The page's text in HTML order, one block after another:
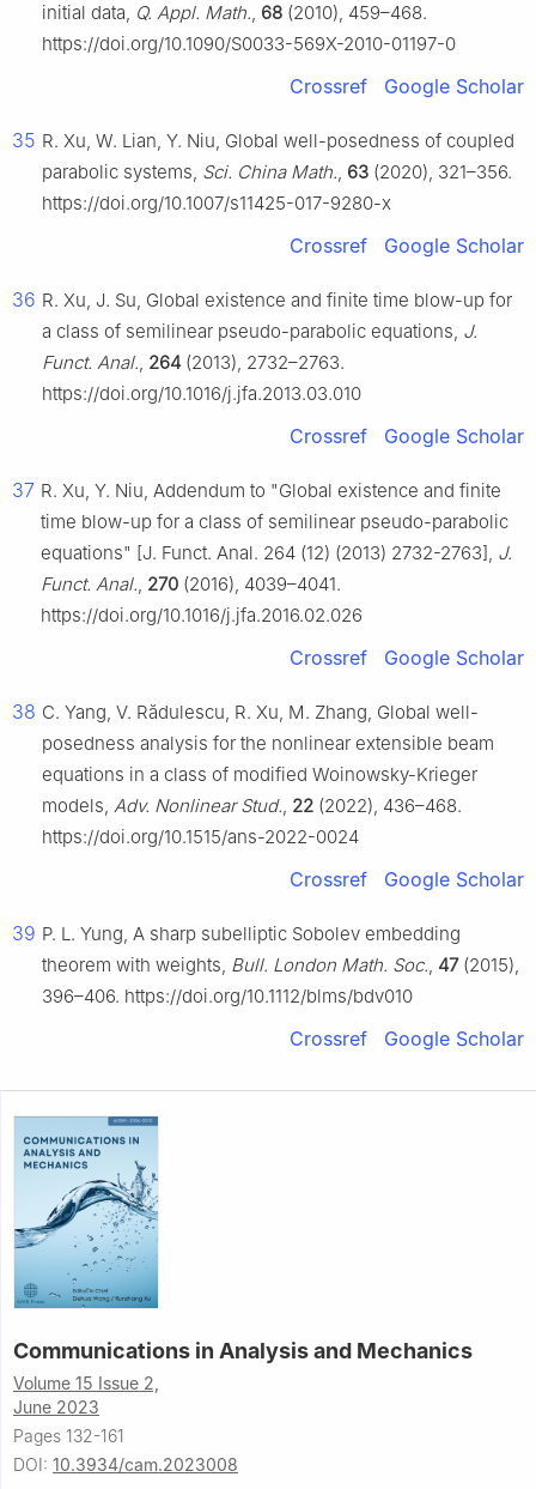
initial data, Q. Appl. Math., 68 (2010), 459–468.
https://doi.org/10.1090/S0033-569X-2010-01197-0
Crossref Google Scholar
35 R. Xu, W. Lian, Y. Niu, Global well-posedness of coupled
parabolic systems, Sci. China Math., 63 (2020), 321–356.
https://doi.org/10.1007/s11425-017-9280-x
Crossref Google Scholar
36 R. Xu, J. Su, Global existence and finite time blow-up for
a class of semilinear pseudo-parabolic equations, J.
Funct. Anal., 264 (2013), 2732–2763.
https://doi.org/10.1016/j.jfa.2013.03.010
Crossref Google Scholar
37 R. Xu, Y. Niu, Addendum to "Global existence and finite
time blow-up for a class of semilinear pseudo-parabolic
equations" [J. Funct. Anal. 264 (12) (2013) 2732-2763], J.
Funct. Anal., 270 (2016), 4039–4041.
https://doi.org/10.1016/j.jfa.2016.02.026
Crossref Google Scholar
38 C. Yang, V. Rădulescu, R. Xu, M. Zhang, Global well-
posedness analysis for the nonlinear extensible beam
equations in a class of modified Woinowsky-Krieger
models, Adv. Nonlinear Stud., 22 (2022), 436–468.
https://doi.org/10.1515/ans-2022-0024
Crossref Google Scholar
39 P. L. Yung, A sharp subelliptic Sobolev embedding
theorem with weights, Bull. London Math. Soc., 47(2015),
396–406. https://doi.org/10.1112/blms/bdv010
Crossref Google Scholar
Communications in Analysis and Mechanics
Volume 15 Issue 2,
June 2023
Pages 132-161
DOI: 10.3934/cam.2023008